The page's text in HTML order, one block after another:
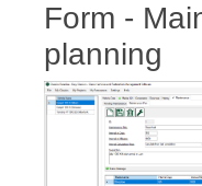
Form -
planning